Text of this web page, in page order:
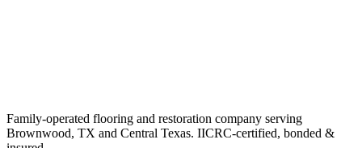
Family-operated flooring and restoration company serving
Brownwood, TX and Central Texas. IICRC-certified, bonded &